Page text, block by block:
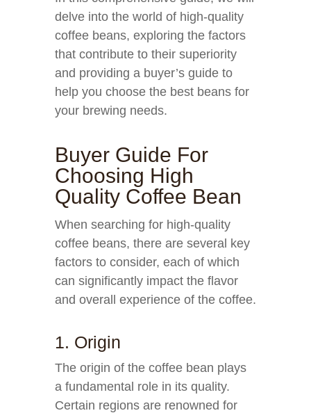
delve into the world of high-quality
coffee beans, exploring the factors
that contribute to their superiority
and providing a buyer’s guide to
help you choose the best beans for
your brewing needs.
Buyer Guide For
Choosing High
Quality Coffee Bean
When searching for high-quality
coffee beans, there are several key
factors to consider, each of which
can significantly impact the flavor
and overall experience of the coffee.
1. Origin
The origin of the coffee bean plays
a fundamental role in its quality.
Certain regions are renowned for